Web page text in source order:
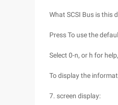
What SCSI Bus is this
Press To use the
Select 0-n, or h for
To display the
7. screen display: